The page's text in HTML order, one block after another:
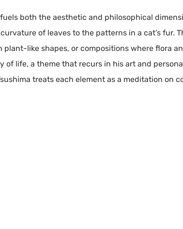
both the aesthetic and philosophical
of leaves to the patterns in a cat’s fur.
like shapes, or compositions where flora
of life, a theme that recurs in his art and
treats each element as a meditation on